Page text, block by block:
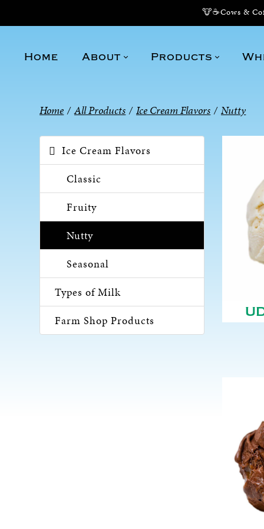
🐮☕Cows &
Home About Products
Home / All Products / Ice Cream Flavors / Nutty
Ice Cream Flavors
Classic
Fruity
Nutty
Seasonal
Types of Milk
Farm Shop Products